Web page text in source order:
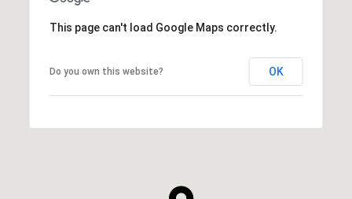
This page can't load Google Maps correctly.
Do you own this website? OK